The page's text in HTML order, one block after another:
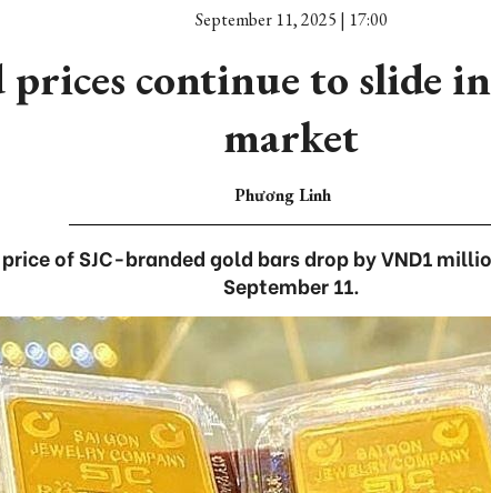
September 11, 2025 | 17:00
prices continue to slide
market
Phương Linh
of SJC-branded gold bars drop by VND1
September 11.